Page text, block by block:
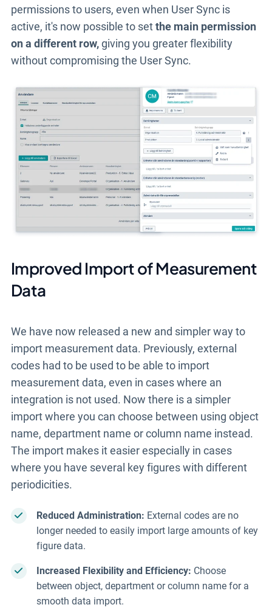
permissions to users, even when User Sync is
active, it's now possible to setthe main permission
on a different row,giving you greater flexibility
without compromising the User Sync.
Improved Import of Measurement
Data
We have now released a new and simpler way to
import measurement data. Previously, external
codes had to be used to be able to import
measurement data, even in cases where an
integration is not used. Now there is a simpler
import where you can choose between using object
name, department name or column name instead.
The import makes it easier especially in cases
where you have several key figures with different
periodicities.
Reduced Administration: External codes are no
longer needed to easily import large amounts of key
figure data.
Increased Flexibility and Efficiency: Choose
between object, department or column name for a
smooth data import.